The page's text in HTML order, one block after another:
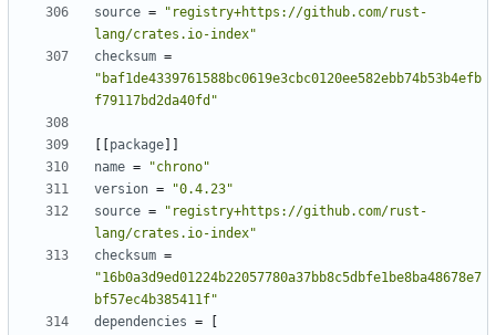
source =
"registry+https://github.com/rust-
lang/crates.io-index"
checksum =
"baf1de4339761588bc0619e3cbc0120ee582ebb74b53b4efb
f79117bd2da40fd"
package
name =
"chrono"
version =
"0.4.23"
source =
"registry+https://github.com/rust-
lang/crates.io-index"
checksum =
"16b0a3d9ed01224b22057780a37bb8c5dbfe1be8ba48678e7
bf57ec4b385411f"
dependencies =